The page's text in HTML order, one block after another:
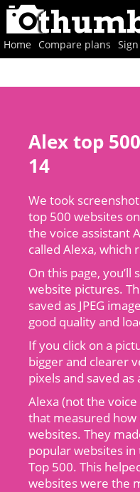
Home Compare plans
Alex top
14
We took
top 500 websites
the voice assistant
called Alexa, which
On this page,
website pictures.
saved as JPEG
good quality and
If you click on a
bigger and clearer
pixels and saved as
Alexa (not the
that measured
websites. They
popular websites
Top 500. This
websites were the